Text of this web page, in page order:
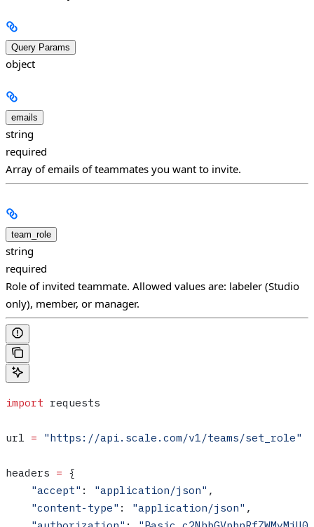
Query Params
object
emails
string
required
Array of emails of teammates you want to invite.
team_role
string
required
Role of invited teammate. Allowed values are: labeler (Studio
only), member, or manager.
import requests
url = "https://api.scale.com/v1/teams/set_role"
headers = {
    "accept"
: "application/json" ,
    "content-type"
: "application/json" ,